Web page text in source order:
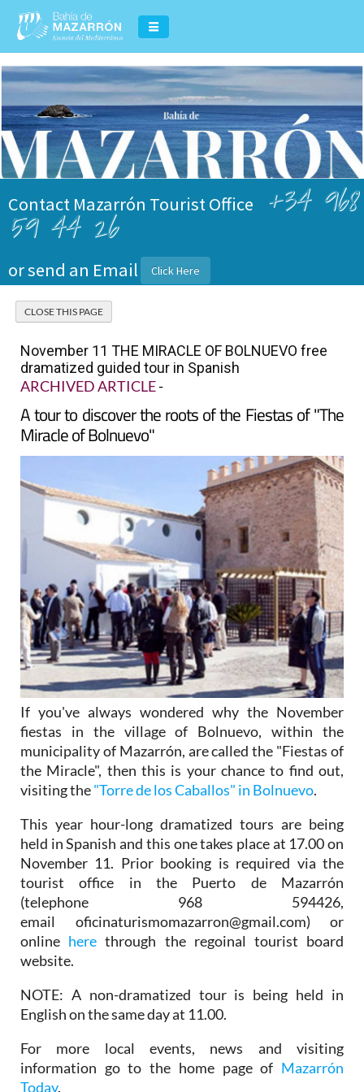
Contact Mazarrón Tourist Office +34 968
59 44 26
or send an Email Click Here
November 11 THE MIRACLE OF BOLNUEVO free
dramatized guided tour in Spanish
ARCHIVED ARTICLE-
A tour to discover the roots of the Fiestas of "The
Miracle of Bolnuevo"
If you've always wondered why the November
fiestas in the village of Bolnuevo, within the
municipality of Mazarrón, are called the "Fiestas of
the Miracle", then this is your chance to find out,
visiting the"Torre de los Caballos" in Bolnuevo.
This year hour-long dramatized tours are being
held in Spanish and this one takes place at 17.00 on
November 11. Prior booking is required via the
tourist office in the Puerto de Mazarrón
(telephone 968 594426,
email oficinaturismomazarron@gmail.com) or
online here through the regoinal tourist board
website.
NOTE: A non-dramatized tour is being held in
English on the same day at 11.00.
For more local events, news and visiting
information go to the home page of Mazarrón
Today.